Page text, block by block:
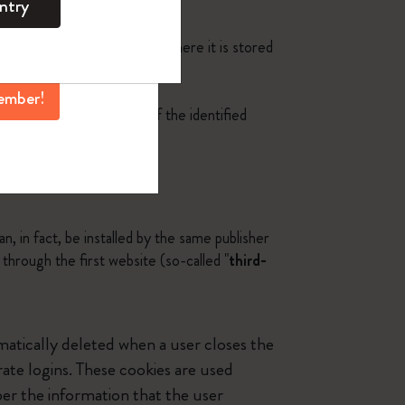
smartphone or tablet), where it is stored
browsing experience of the identified
in fact, be installed by the same publisher
the first website (so-called "third-
deleted when a user closes the
logins. These cookies are used
the information that the user
perks, and